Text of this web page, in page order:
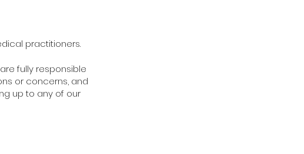
practitioners.
fully responsible
or concerns, and
up to any of our